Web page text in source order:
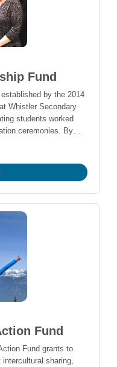
Fund
by the 2014
Whistler Secondary
students worked
ceremonies. By
came up with the
in the school
Graduating Class
efforts and
the endowment
school, rather than
Fund
Fund grants to
sharing,